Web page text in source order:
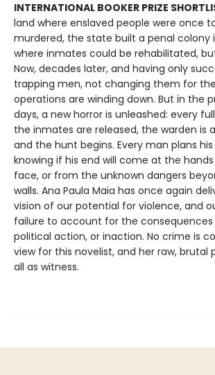
INTERNATIONAL BOOKER PRIZE
land where enslaved people were once
murdered, the state built a penal colony
where inmates could be rehabilitated,
Now, decades later, and having only
trapping men, not changing them for
operations are winding down. But in the
days, a new horror is unleashed: every
the inmates are released, the warden is
and the hunt begins. Every man plans
knowing if his end will come at the
face, or from the unknown dangers
walls. Ana Paula Maia has once again
vision of our potential for violence, and
failure to account for the consequences
political action, or inaction. No crime is
view for this novelist, and her raw, brutal
all as witness.